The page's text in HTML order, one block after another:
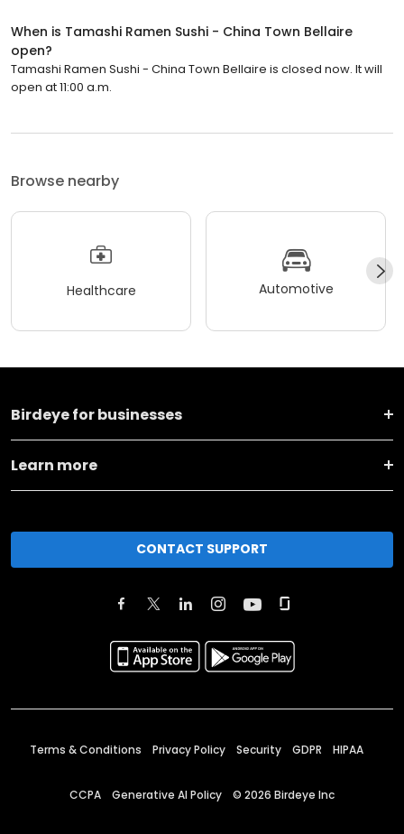
When is Tamashi Ramen Sushi - China Town Bellaire
open?
Tamashi Ramen Sushi - China Town Bellaire is closed now. It will
open at 11:00 a.m.
Browse nearby
Healthcare Automotive
Birdeye for businesses
Learn more
CONTACT SUPPORT
Terms & Conditions Privacy Policy Security GDPR HIPAA
CCPA Generative AI Policy © 2026 Birdeye Inc